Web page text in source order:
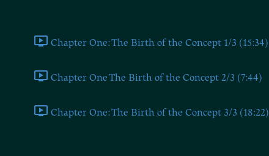
Chapter One: The Birth of the Concept 1/3 (15:34)
Chapter One The Birth of the Concept 2/3 (7:44)
Chapter One: The Birth of the Concept 3/3 (18:22)